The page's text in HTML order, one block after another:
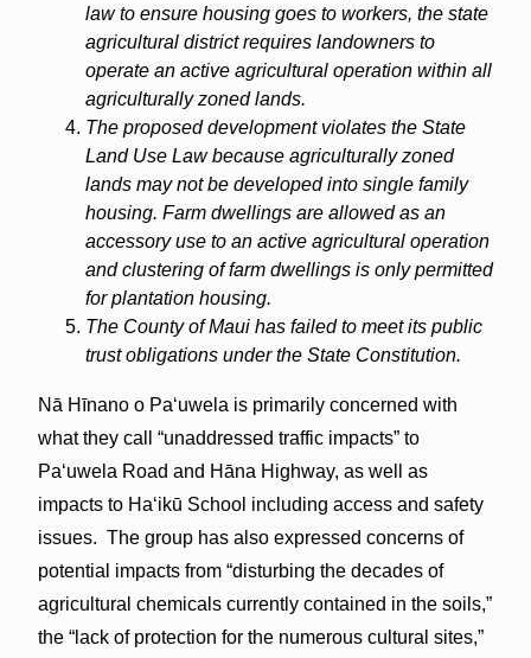
law to ensure housing goes to workers, the state
agricultural district requires landowners to
operate an active agricultural operation within all
agriculturally zoned lands.
The proposed development violates the State
Land Use Law because agriculturally zoned
lands may not be developed into single family
housing. Farm dwellings are allowed as an
accessory use to an active agricultural operation
and clustering of farm dwellings is only permitted
for plantation housing.
The County of Maui has failed to meet its public
trust obligations under the State Constitution.
Nā Hīnano o Paʻuwela is primarily concerned with
what they call “unaddressed traffic impacts” to
Paʻuwela Road and Hāna Highway, as well as
impacts to Haʻikū School including access and safety
issues. The group has also expressed concerns of
potential impacts from “disturbing the decades of
agricultural chemicals currently contained in the soils,”
the “lack of protection for the numerous cultural sites,”